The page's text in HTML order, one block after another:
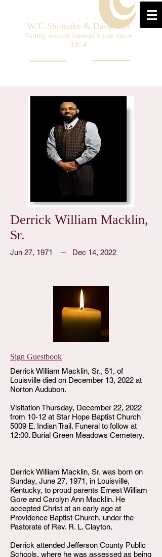
W.T. Shumake & Daughters
Family owned funeral home since
1974
Derrick William Macklin,
Sr.
Jun 27, 1971 Dec 14, 2022
Sign Guestbook
Derrick William Macklin, Sr., 51, of
Louisville died on December 13, 2022 at
Norton Audubon.
Visitation Thursday, December 22, 2022
from 10-12 at Star Hope Baptist Church
5009 E. Indian Trail. Funeral to follow at
12:00. Burial Green Meadows Cemetery.
Derrick William Macklin, Sr. was born on
Sunday, June 27, 1971, in Louisville,
Kentucky, to proud parents Ernest William
Gore and Carolyn Ann Macklin. He
accepted Christ at an early age at
Providence Baptist Church, under the
Pastorate of Rev. R. L. Clayton.
Derrick attended Jefferson County Public
Schools, where he was assessed as being